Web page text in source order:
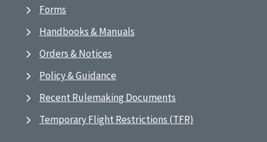
Forms
Handbooks & Manuals
Orders & Notices
Policy & Guidance
Recent Rulemaking Documents
Temporary Flight Restrictions (TFR)